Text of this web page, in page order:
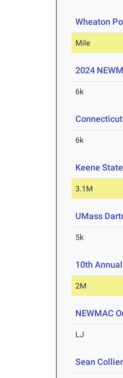
Wheaton
Mile
2024
6k
6k
Keene
3.1M
UMass
5k
10th
2M
NEWMAC
LJ
Sean